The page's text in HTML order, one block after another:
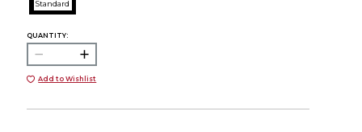
Standard
QUANTITY:
Add to Wishlist